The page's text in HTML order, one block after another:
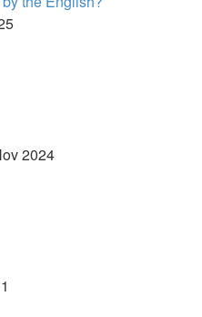
2024